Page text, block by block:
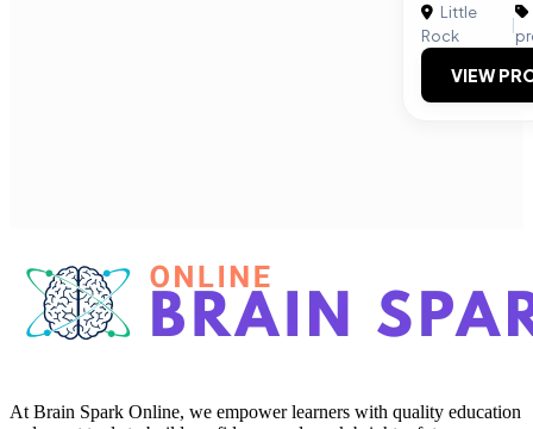
Little
Rock
|
VIEW
At Brain Spark Online, we empower learners with quality education